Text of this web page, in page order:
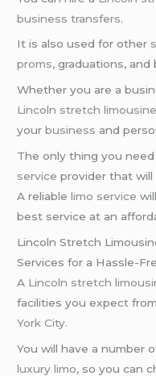
business transfers.
It is also used for other
proms, graduations, and
Whether you are a
Lincoln stretch
yourbusiness and
The only thing you
service provider that
A reliablelimo service
best service at an
Lincoln Stretch
Services for a Hassle-
A Lincoln stretch
facilities you expect
York City.
You will have a number
luxury limo, so you can